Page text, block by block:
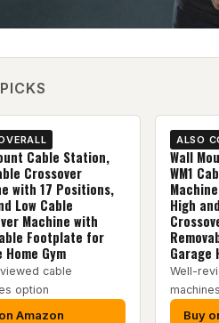
Cable Station,
Crossover
with 17 Positions,
Low Cable
Machine with
Footplate for
Home Gym
cable
option
Amazon
ALSO
Wall
WM1
High
Garage
Well-
Buy